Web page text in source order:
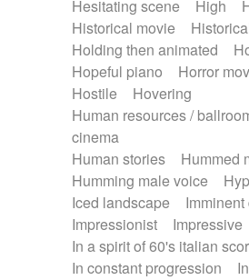
Hesitating scene
High
Historical movie
Holding then animated
Hopeful piano
Horror
Hostile
Hovering
Human resources /
cinema
Human stories
Hummed
Humming male voice
Iced landscape
Impressionist
Impressive
In a spirit of 60's italian
In constant progression